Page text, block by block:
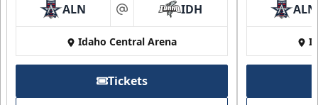
ALN at IDH
Idaho Central Arena
Tickets
ALN